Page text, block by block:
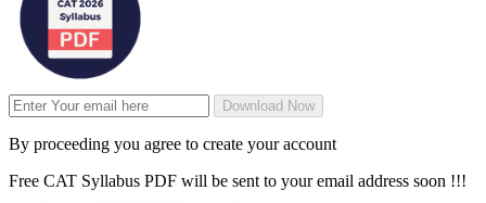
Download Now
By proceeding you agree to create your account
Free CAT Syllabus PDF will be sent to your email address soon !!!